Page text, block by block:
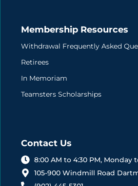
Membership Resources
Withdrawal Frequently Asked
Retirees
In Memoriam
Teamsters Scholarships
Contact Us
8:00 AM to 4:30 PM, Monday
105-900 Windmill Road